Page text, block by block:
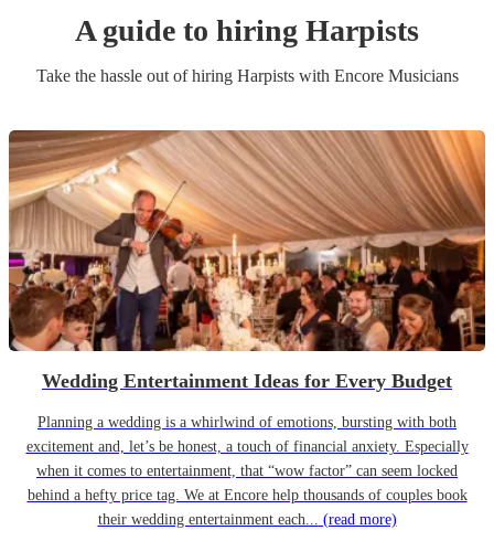
A guide to hiring Harpists
Take the hassle out of hiring Harpistswith Encore Musicians
Wedding Entertainment Ideas for Every Budget
Planning a wedding is a whirlwind of emotions, bursting with both
excitement and, let’s be honest, a touch of financial anxiety. Especially
when it comes to entertainment, that “wow factor” can seem locked
behind a hefty price tag. We at Encore help thousands of couples book
their wedding entertainment each... (read more)